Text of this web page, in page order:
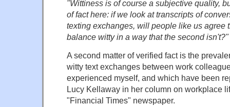
"Wittiness is of course a subjective quality,
of fact here: if we look at transcripts of
texting exchanges, will people like us agree
balance witty in a way that the second isn't?"
A second matter of verified fact is the
witty text exchanges between work
experienced myself, and which have been
Lucy Kellaway in her column on workplace
"Financial Times" newspaper.